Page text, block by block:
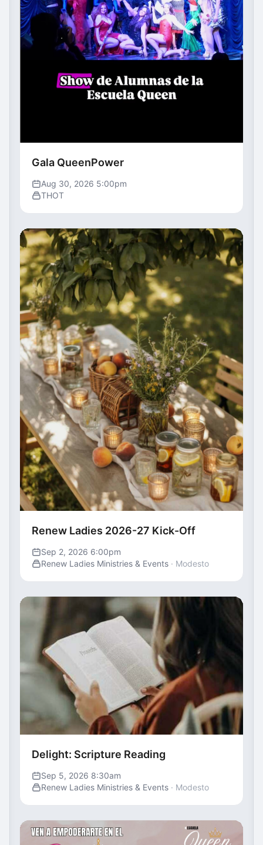
Gala QueenPower
Aug 30, 2026 5:00pm
THOT
Renew Ladies 2026-27 Kick-Off
Sep 2, 2026 6:00pm
Renew Ladies Ministries & Events · Modesto
Delight: Scripture Reading
Sep 5, 2026 8:30am
Renew Ladies Ministries & Events · Modesto